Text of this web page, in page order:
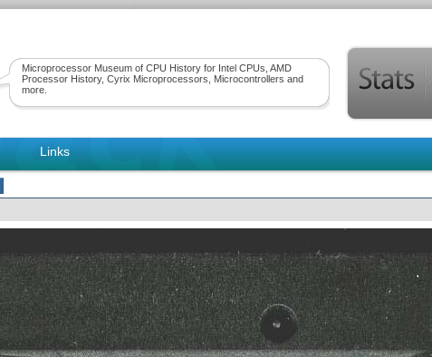
Microprocessor Museum of CPU History for Intel CPUs, AMD
Processor History, Cyrix Microprocessors, Microcontrollers and
more.
Links